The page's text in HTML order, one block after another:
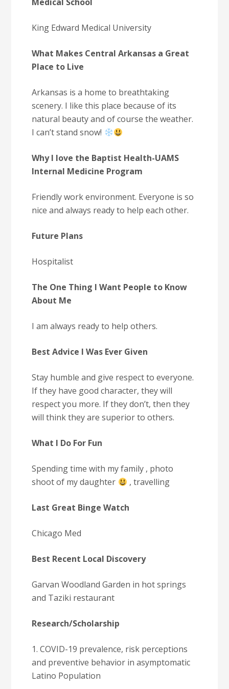
King Edward Medical University
What Makes Central Arkansas a Great
Place to Live
Arkansas is a home to breathtaking
scenery. I like this place because of its
natural beauty and of course the weather.
I can’t stand snow!
Why I love the Baptist Health-UAMS
Internal Medicine Program
Friendly work environment. Everyone is so
nice and always ready to help each other.
Future Plans
Hospitalist
The One Thing I Want People to Know
About Me
I am always ready to help others.
Best Advice I Was Ever Given
Stay humble and give respect to everyone.
If they have good character, they will
respect you more. If they don’t, then they
will think they are superior to others.
What I Do For Fun
Spending time with my family , photo
shoot of my daughter
, travelling
Last Great Binge Watch
Chicago Med
Best Recent Local Discovery
Garvan Woodland Garden in hot springs
and Taziki restaurant
Research/Scholarship
1. COVID-19 prevalence, risk perceptions
and preventive behavior in asymptomatic
Latino Population